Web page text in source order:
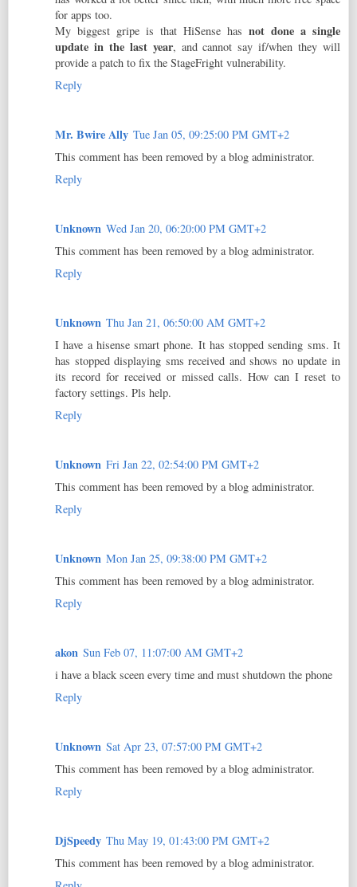
for apps too.
My biggest gripe is that HiSense has not done a single
update in the last year, and cannot say if/when they will
provide a patch to fix the StageFright vulnerability.
Reply
Mr. Bwire Ally Tue Jan 05, 09:25:00 PM GMT+2
This comment has been removed by a blog administrator.
Reply
Unknown Wed Jan 20, 06:20:00 PM GMT+2
This comment has been removed by a blog administrator.
Reply
Unknown Thu Jan 21, 06:50:00 AM GMT+2
I have a hisense smart phone. It has stopped sending sms. It
has stopped displaying sms received and shows no update in
its record for received or missed calls. How can I reset to
factory settings. Pls help.
Reply
Unknown Fri Jan 22, 02:54:00 PM GMT+2
This comment has been removed by a blog administrator.
Reply
Unknown Mon Jan 25, 09:38:00 PM GMT+2
This comment has been removed by a blog administrator.
Reply
akon Sun Feb 07, 11:07:00 AM GMT+2
i have a black sceen every time and must shutdown the phone
Reply
Unknown Sat Apr 23, 07:57:00 PM GMT+2
This comment has been removed by a blog administrator.
Reply
DjSpeedy Thu May 19, 01:43:00 PM GMT+2
This comment has been removed by a blog administrator.